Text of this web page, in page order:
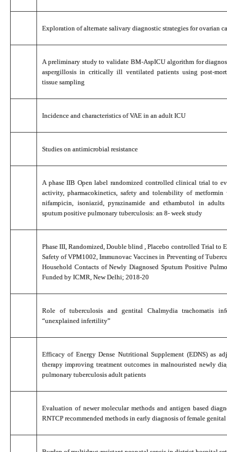
Exploration of alternate salivary diagnostic strategies for ovarian
A preliminary study to validate BM-AspICU algorithm for
aspergillosis in critically ill ventilated patients using post-
tissue sampling
Incidence and characteristics of VAE in an adult ICU
Studies on antimicrobial resistance
A phase IIB Open label randomized controlled clinical trial to
activity, pharmacokinetics, safety and tolerability of
nifampicin, isoniazid, pyrazinamide and ethambutol in
sputum positive pulmonary tuberculosis: an 8- week study
Phase III, Randomized, Double blind , Placebo controlled Trial to
Safety of VPM1002, Immunovac Vaccines in Preventing of
Household Contacts of Newly Diagnosed Sputum Positive
Funded by ICMR, New Delhi; 2018-20
Role of tuberculosis and gentital Chalmydia trachomatis
“unexplained infertility”
Efficacy of Energy Dense Nutritional Supplement (EDNS) as
therapy improving treatment outcomes in malnouristed newly
pulmonary tuberculosis adult patients
Evaluation of newer molecular methods and antigen based
RNTCP recommended methods in early diagnosis of female